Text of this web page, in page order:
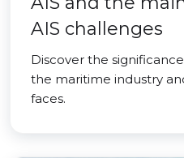
AIS challenges
Discover the
the maritime industry
faces.